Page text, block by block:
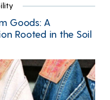
Goods: A
Rooted in the Soil